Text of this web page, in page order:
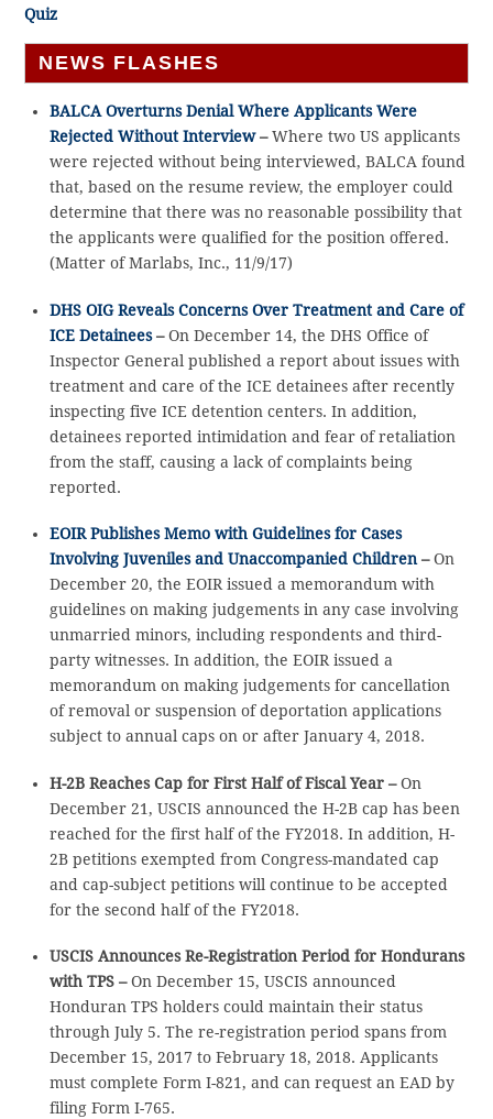
Quiz
NEWS FLASHES
BALCA Overturns Denial Where Applicants Were
Rejected Without Interview–Where two US applicants
were rejected without being interviewed, BALCA found
that, based on the resume review, the employer could
determine that there was no reasonable possibility that
the applicants were qualified for the position offered.
(Matter of Marlabs, Inc., 11/9/17)
DHS OIG Reveals Concerns Over Treatment and Care of
ICE Detainees–On December 14, the DHS Office of
Inspector General published a report about issues with
treatment and care of the ICE detainees after recently
inspecting five ICE detention centers. In addition,
detainees reported intimidation and fear of retaliation
from the staff, causing a lack of complaints being
reported.
EOIR Publishes Memo with Guidelines for Cases
Involving Juveniles and Unaccompanied Children–On
December 20, the EOIR issued a memorandum with
guidelines on making judgements in any case involving
unmarried minors, including respondents and third-
party witnesses. In addition, the EOIR issued a
memorandum on making judgements for cancellation
of removal or suspension of deportation applications
subject to annual caps on or after January 4, 2018.
H-2B Reaches Cap for First Half of Fiscal Year –On
December 21, USCIS announced the H-2B cap has been
reached for the first half of the FY2018. In addition, H-
2B petitions exempted from Congress-mandated cap
and cap-subject petitions will continue to be accepted
for the second half of the FY2018.
USCIS Announces Re-Registration Period for Hondurans
with TPS –On December 15, USCIS announced
Honduran TPS holders could maintain their status
through July 5. The re-registration period spans from
December 15, 2017 to February 18, 2018. Applicants
must complete Form I-821, and can request an EAD by
filing Form I-765.